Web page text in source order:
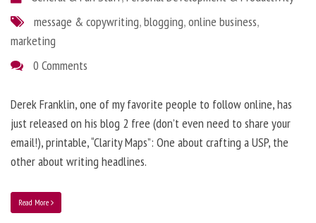
message & copywriting,blogging,online business,
marketing
0 Comments
Derek Franklin, one of my favorite people to follow online, has
just released on his blog 2 free (don’t even need to share your
email!), printable, “Clarity Maps”: One about crafting a USP, the
other about writing headlines.
Read More